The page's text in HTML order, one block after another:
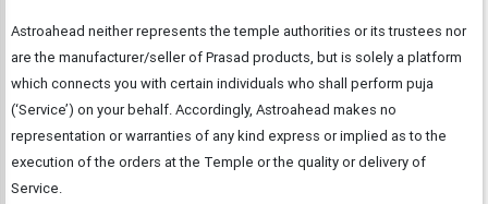
Astroahead neither represents the temple authorities or its trustees nor
are the manufacturer/seller of Prasad products, but is solely a platform
which connects you with certain individuals who shall perform puja
(‘Service’) on your behalf. Accordingly, Astroahead makes no
representation or warranties of any kind express or implied as to the
execution of the orders at the Temple or the quality or delivery of
Service.